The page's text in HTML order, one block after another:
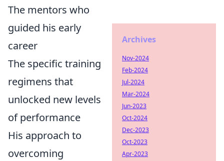
The mentors who
guided his early
career
The specific training
regimens that
unlocked new levels
of performance
His approach to
overcoming
Archives
Nov-2024
Feb-2024
Jul-2024
Mar-2024
Jun-2023
Oct-2024
Dec-2023
Oct-2023
Apr-2023